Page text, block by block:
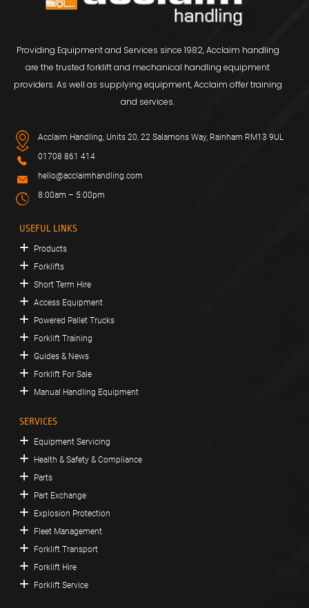
Providing Equipment and Services since 1982, Acclaim handling
are the trusted forklift and mechanical handling equipment
providers. As well as supplying equipment, Acclaim offer training
and services.
Acclaim Handling, Units 20, 22 Salamons Way, Rainham RM13 9UL
01708 861 414
hello@acclaimhandling.com
8:00am – 5:00pm
USEFUL LINKS
Products
Forklifts
Short Term Hire
Access Equipment
Powered Pallet Trucks
Forklift Training
Guides & News
Forklift For Sale
Manual Handling Equipment
SERVICES
Equipment Servicing
Health & Safety & Compliance
Parts
Part Exchange
Explosion Protection
Fleet Management
Forklift Transport
Forklift Hire
Forklift Service